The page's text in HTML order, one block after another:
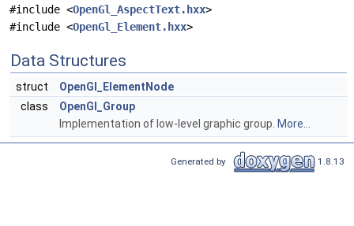
#include <OpenGl_AspectText.hxx>
#include <OpenGl_Element.hxx>
Data Structures
struct
OpenGl_ElementNode
class
OpenGl_Group
Implementation of low-level graphic group. More...
Generated by 1.8.13